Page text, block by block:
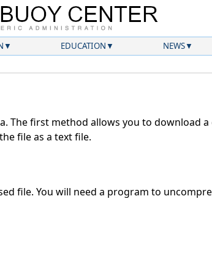
EDUCATION NEWS
The first method allows you to download
file as a text file.
file. You will need a program to